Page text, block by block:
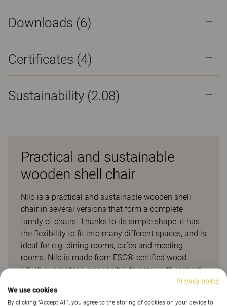
Downloads (6)
Certificates (4)
Sustainability (2.08)
Practical and sustainable
wooden shell chair
Nilo is a practical and sustainable wooden shell
chair in several versions that form a complete
family of chairs. Thanks to its simple shape, it has
the flexibility to fit into many different spaces, and is
ideal for e.g. dining rooms, cafés and meeting
rooms. Nilo is made from FSC®-certified wood,
which guarantees responsible forestry with respect
to both people and the environment. It is also
labelled with Möbelfakta, which ensures that its
Privacy policy
We use cookies
By clicking “Accept All”, you agree to the storing of cookies on your device to